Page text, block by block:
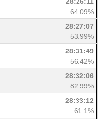
28:26:11
64.09%
28:27:07
53.99%
28:31:49
56.42%
28:32:06
82.99%
28:33:12
61.1%